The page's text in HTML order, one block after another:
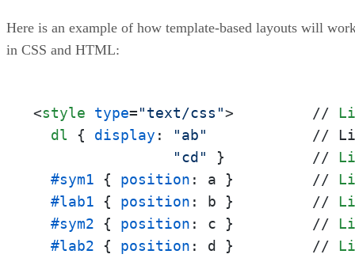
Here is an example of how template-based layouts will
in CSS and HTML:
<style type="text/css"> //
dl { display : "ab"
//
"cd"
}          //
#sym1 { position : a }         //
#lab1 { position : b }         //
#sym2 { position : c }         //
#lab2 { position : d }         //